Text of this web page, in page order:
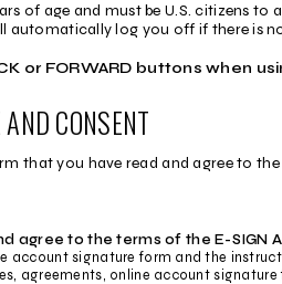
of age and must be U.S. citizens
automatically log you off if there is
or FORWARD buttons when
CONSENT
that you have read and agree to
agree to the terms of the E-SIGN
account signature form and the
agreements, online account